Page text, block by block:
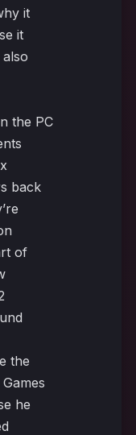
it
it
the PC
back
of
the
he